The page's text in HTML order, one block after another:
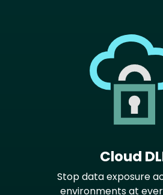
Cloud
Stop data exposure
environments at